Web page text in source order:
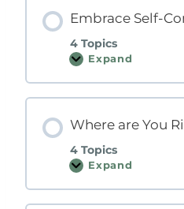
a
i
g
h
e
A
T
r
e
d
Embrace Self-
4 Topics
Expand
E
b
r
c
S
l
-
C
Where are You
4 Topics
Expand
W
e
r